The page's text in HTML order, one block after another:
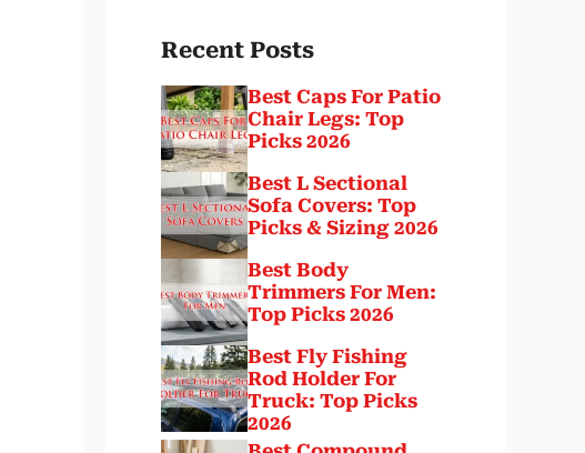
Recent Posts
Best Caps For Patio
Chair Legs: Top
Picks 2026
Best L Sectional
Sofa Covers: Top
Picks & Sizing 2026
Best Body
Trimmers For Men:
Top Picks 2026
Best Fly Fishing
Rod Holder For
Truck: Top Picks
2026